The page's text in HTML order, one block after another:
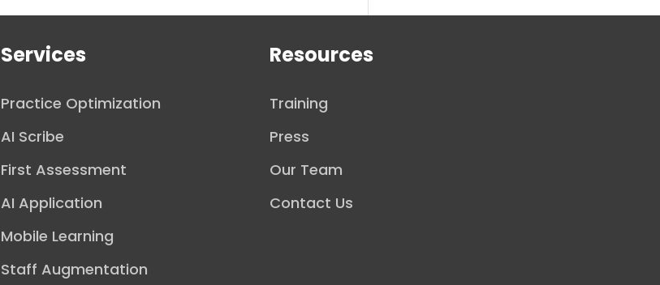
Services
Practice Optimization
AI Scribe
First Assessment
AI Application
Mobile Learning
Staff Augmentation
Resources
Training
Press
Our Team
Contact Us